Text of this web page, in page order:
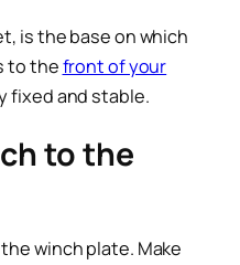
is the base on which
to thefront of your
fixed and stable.
to the
winch plate. Make